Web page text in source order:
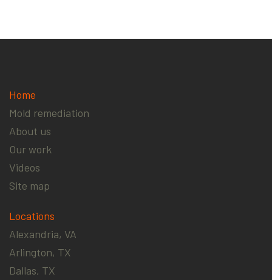
Home
Mold remediation
About us
Our work
Videos
Site map
Locations
Alexandria, VA
Arlington, TX
Dallas, TX